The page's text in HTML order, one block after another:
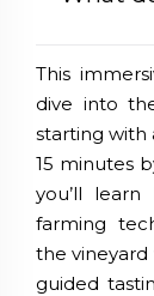
This
dive into
starting with
15 minutes
you’ll
farming
the
guided